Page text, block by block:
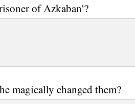
of Azkaban'?
magically changed them?